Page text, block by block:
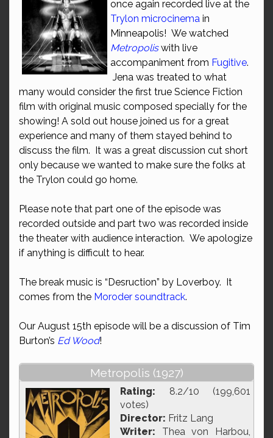
once again recorded live at the
Trylon microcinema in
Minneapolis! We watched
Metropoliswith live
accompaniment from Fugitive.
Jena was treated to what
many would consider the first true Science Fiction
film with original music composed specially for the
showing! A sold out house joined us for a great
experience and many of them stayed behind to
discuss the film. It was a great discussion cut short
only because we wanted to make sure the folks at
the Trylon could go home.
Please note that part one of the episode was
recorded outside and part two was recorded inside
the theater with audience interaction. We apologize
if anything is difficult to hear.
The break music is “Desruction” by Loverboy. It
comes from the Moroder soundtrack.
Our August 15th episode will be a discussion of Tim
Burton’s Ed Wood!
Metropolis (1927)
Rating: 8.2/10 (199,601
votes)
Director: Fritz Lang
Writer: Thea von Harbou,